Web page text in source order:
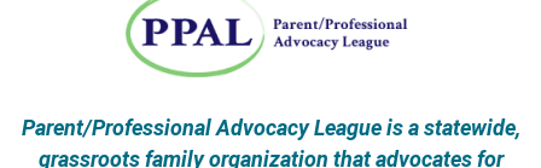
Parent/Professional Advocacy League is a statewide,
grassroots family organization that advocates for